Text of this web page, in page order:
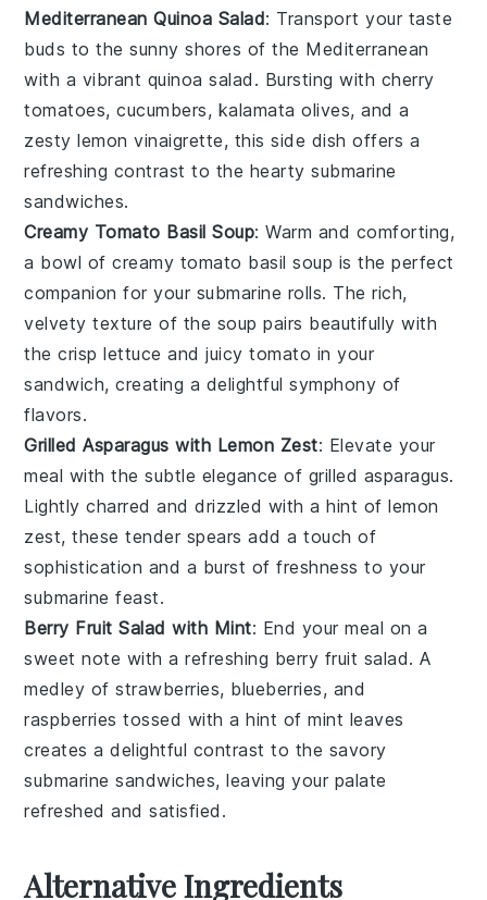
Mediterranean Quinoa Salad: Transport your taste
buds to the sunny shores of the Mediterranean
with a vibrant quinoa salad. Bursting with cherry
tomatoes,cucumbers, kalamata olives, and a
zestylemon vinaigrette, this side dish offers a
refreshing contrast to the hearty submarine
sandwiches.
Creamy Tomato Basil Soup: Warm and comforting,
a bowl of creamy tomato basil soup is the perfect
companion for your submarine rolls. The rich,
velvety texture of the soup pairs beautifully with
the crisplettuce and juicytomato in your
sandwich, creating a delightful symphony of
flavors.
Grilled Asparagus with Lemon Zest: Elevate your
meal with the subtle elegance of grilled asparagus.
Lightly charred and drizzled with a hint oflemon
zest, these tender spears add a touch of
sophistication and a burst of freshness to your
submarine feast.
Berry Fruit Salad with Mint: End your meal on a
sweet note with a refreshing berry fruit salad. A
medley ofstrawberries, blueberries, and
raspberries tossed with a hint ofmint leaves
creates a delightful contrast to the savory
submarine sandwiches, leaving your palate
refreshed and satisfied.
Alternative Ingredients